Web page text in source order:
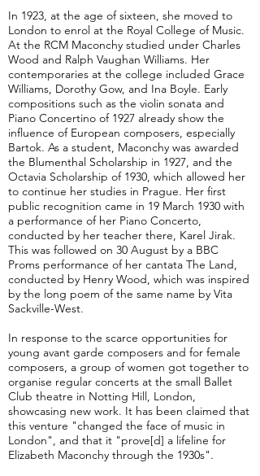
In 1923, at the age of sixteen, she moved to
London to enrol at the Royal College of Music.
At the RCM Maconchy studied under Charles
Wood and Ralph Vaughan Williams. Her
contemporaries at the college included Grace
Williams, Dorothy Gow, and Ina Boyle. Early
compositions such as the violin sonata and
Piano Concertino of 1927 already show the
influence of European composers, especially
Bartok. As a student, Maconchy was awarded
the Blumenthal Scholarship in 1927, and the
Octavia Scholarship of 1930, which allowed her
to continue her studies in Prague. Her first
public recognition came in 19 March 1930 with
a performance of her Piano Concerto,
conducted by her teacher there, Karel Jirak.
This was followed on 30 August by a BBC
Proms performance of her cantata The Land,
conducted by Henry Wood, which was inspired
by the long poem of the same name by Vita
Sackville-West.
In response to the scarce opportunities for
young avant garde composers and for female
composers, a group of women got together to
organise regular concerts at the small Ballet
Club theatre in Notting Hill, London,
showcasing new work. It has been claimed that
this venture "changed the face of music in
London", and that it "prove[d] a lifeline for
Elizabeth Maconchy through the 1930s".